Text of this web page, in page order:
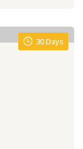
30 Days